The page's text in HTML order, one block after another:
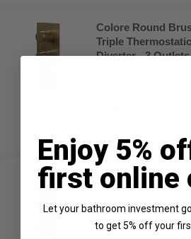
Colore Round
Triple
Diverter - 3 Outlets
Colore Square
Square Triple
- 2 Outlet
Enjoy 5%
first online
Let your bathroom investment
to get 5% off your